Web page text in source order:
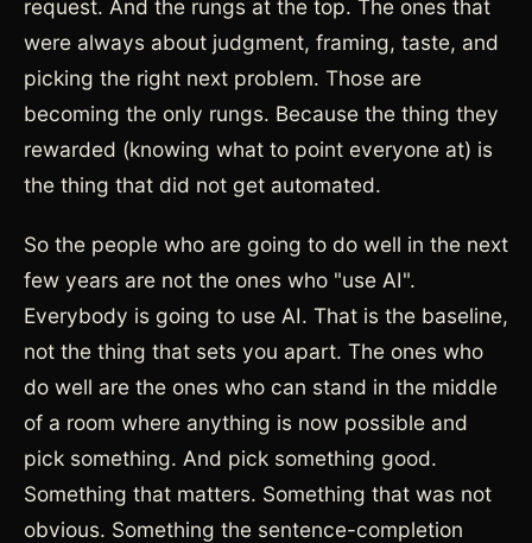
request. And the rungs at the top. The ones that
were always about judgment, framing, taste, and
picking the right next problem. Those are
becoming the only rungs. Because the thing they
rewarded (knowing what to point everyone at) is
the thing that did not get automated.
So the people who are going to do well in the next
few years are not the ones who "use AI".
Everybody is going to use AI. That is the baseline,
not the thing that sets you apart. The ones who
do well are the ones who can stand in the middle
of a room where anything is now possible and
pick something. And pick something good.
Something that matters. Something that was not
obvious. Something the sentence-completion